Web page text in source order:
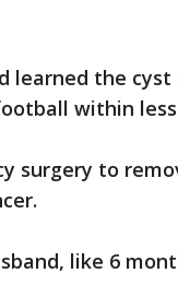
learned the
within
surgery to
like 6